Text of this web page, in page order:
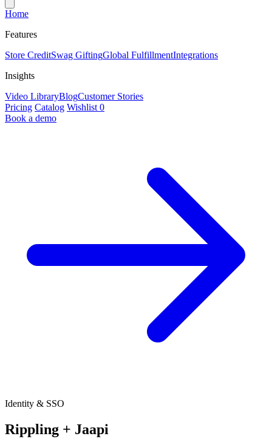
Home
Features
Store CreditSwag GiftingGlobal FulfillmentIntegrations
Insights
Video LibraryBlogCustomer Stories
Pricing Catalog Wishlist 0
Book a demo
Identity & SSO
Rippling + Jaapi